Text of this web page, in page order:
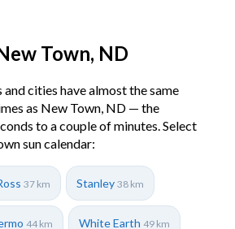
Town, ND
cities have almost the same
as New Town, ND — the
to a couple of minutes. Select
sun calendar:
37 km Stanley 38 km
44 km White Earth 49 km